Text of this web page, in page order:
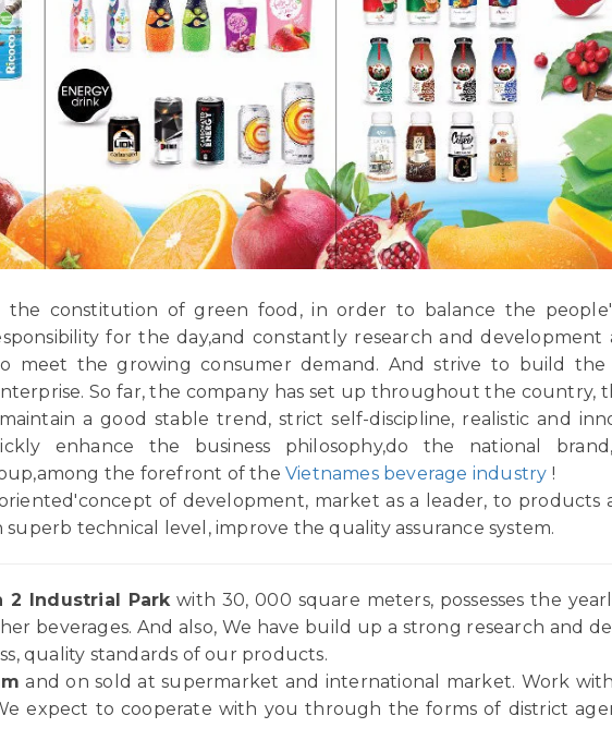
constitution of green food, in order to balance the people'
for the day,and constantly research and
meet the growing consumer demand. And strive to build
So far, the company has set up throughout the country,
a good stable trend, strict self-discipline, realistic and
enhance the business philosophy,do the national
the forefront of theVietnames beverage industry !
of development, market as a leader, to products
technical level, improve the quality assurance system.
2 Industrial Parkwith 30, 000 square meters, possesses the
beverages. And also, We have build up a strong research and
quality standards of our products.
and on sold at supermarket and international market. Work
expect to cooperate with you through the forms of district